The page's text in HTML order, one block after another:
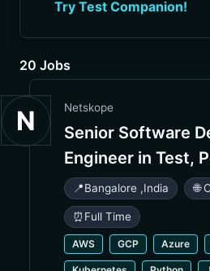
maintenance.
in VS Code, Cursor,
Try Test Companion!
20 Jobs
N Netskope
Senior Software
Engineer in Test,
📍Bangalore ,India 🌐
⏰ Full Time
AWS GCP Azure